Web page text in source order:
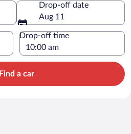
Drop-off date
Aug 11
Drop-off time
Find a car